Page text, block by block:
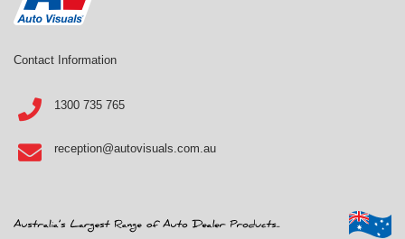
Contact Information
1300 735 765
reception@autovisuals.com.au